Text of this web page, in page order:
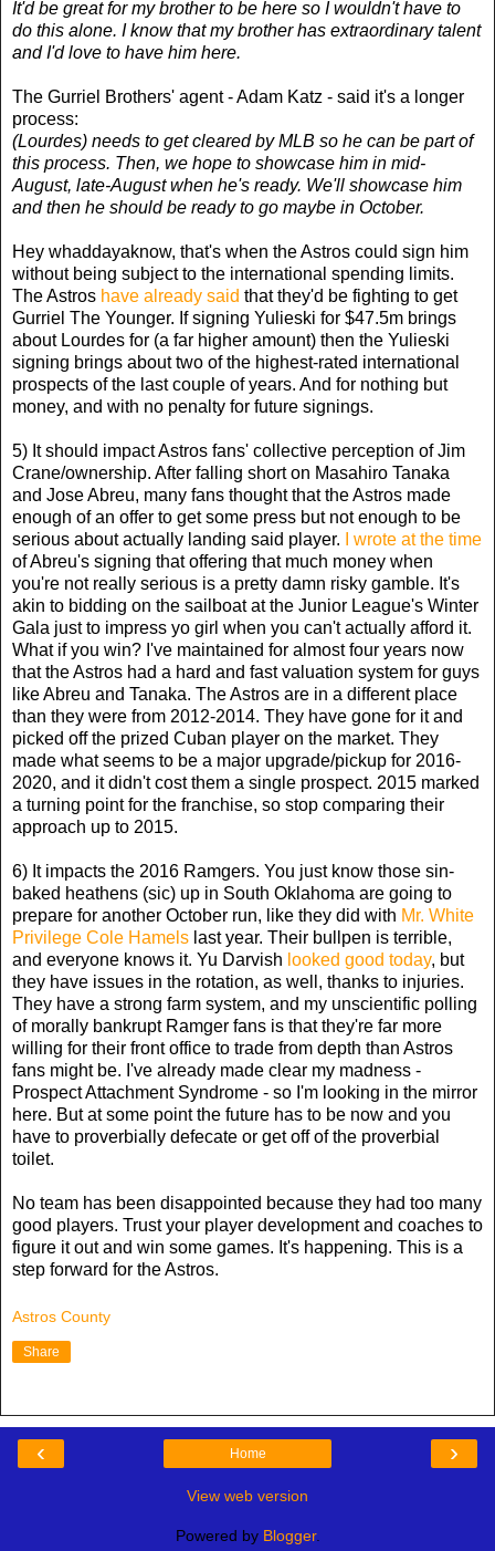
It'd be great for my brother to be here so I wouldn't have to
do this alone. I know that my brother has extraordinary talent
and I'd love to have him here.
The Gurriel Brothers' agent - Adam Katz - said it's a longer
process:
(Lourdes) needs to get cleared by MLB so he can be part of
this process. Then, we hope to showcase him in mid-
August, late-August when he's ready. We'll showcase him
and then he should be ready to go maybe in October.
Hey whaddayaknow, that's when the Astros could sign him
without being subject to the international spending limits.
The Astros have already said that they'd be fighting to get
Gurriel The Younger. If signing Yulieski for $47.5m brings
about Lourdes for (a far higher amount) then the Yulieski
signing brings about two of the highest-rated international
prospects of the last couple of years. And for nothing but
money, and with no penalty for future signings.
5) It should impact Astros fans' collective perception of Jim
Crane/ownership. After falling short on Masahiro Tanaka
and Jose Abreu, many fans thought that the Astros made
enough of an offer to get some press but not enough to be
serious about actually landing said player.
I wrote at the time
of Abreu's signing that offering that much money when
you're not really serious is a pretty damn risky gamble. It's
akin to bidding on the sailboat at the Junior League's Winter
Gala just to impress yo girl when you can't actually afford it.
What if you win? I've maintained for almost four years now
that the Astros had a hard and fast valuation system for guys
like Abreu and Tanaka. The Astros are in a different place
than they were from 2012-2014. They have gone for it and
picked off the prized Cuban player on the market. They
made what seems to be a major upgrade/pickup for 2016-
2020, and it didn't cost them a single prospect. 2015 marked
a turning point for the franchise, so stop comparing their
approach up to 2015.
6) It impacts the 2016 Ramgers. You just know those sin-
baked heathens (sic) up in South Oklahoma are going to
prepare for another October run, like they did with Mr. White
Privilege Cole Hamels last year. Their bullpen is terrible,
and everyone knows it. Yu Darvish looked good today, but
they have issues in the rotation, as well, thanks to injuries.
They have a strong farm system, and my unscientific polling
of morally bankrupt Ramger fans is that they're far more
willing for their front office to trade from depth than Astros
fans might be. I've already made clear my madness -
Prospect Attachment Syndrome - so I'm looking in the mirror
here. But at some point the future has to be now and you
have to proverbially defecate or get off of the proverbial
toilet.
No team has been disappointed because they had too many
good players. Trust your player development and coaches to
figure it out and win some games. It's happening. This is a
step forward for the Astros.
Astros County
Share
‹ ›
Home
View web version
Powered by Blogger.